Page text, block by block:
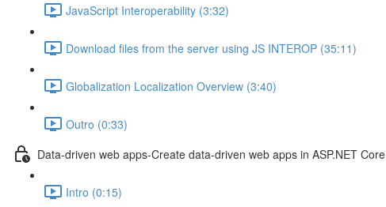
JavaScript Interoperability (3:32)
Download files from the server using JS INTEROP (35:11)
Globalization Localization Overview (3:40)
Outro (0:33)
Data-driven web apps-Create data-driven web apps in ASP.NET Core
Intro (0:15)